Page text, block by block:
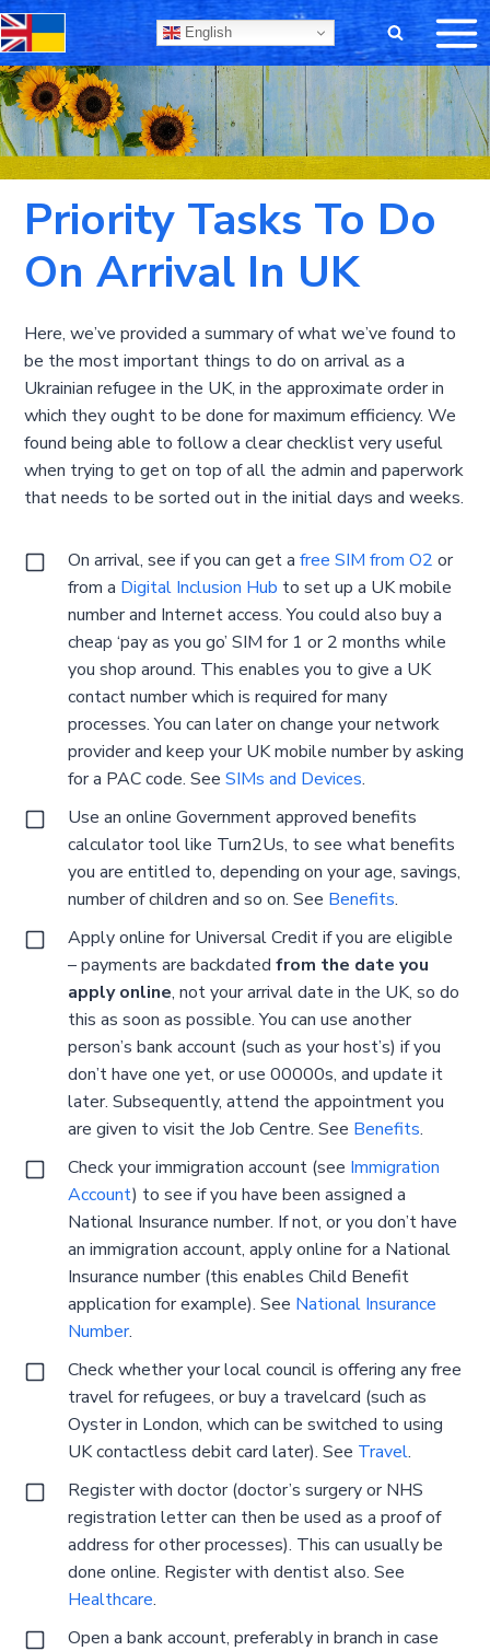
Skip
to
content
English
Priority Tasks To Do
On Arrival In UK
Here, we’ve provided a summary of what we’ve found to
be the most important things to do on arrival as a
Ukrainian refugee in the UK, in the approximate order in
which they ought to be done for maximum efficiency. We
found being able to follow a clear checklist very useful
when trying to get on top of all the admin and paperwork
that needs to be sorted out in the initial days and weeks.
On arrival, see if you can get afree SIM from O2 or
from a Digital Inclusion Hub to set up a UK mobile
number and Internet access. You could also buy a
cheap ‘pay as you go’ SIM for 1 or 2 months while
you shop around. This enables you to give a UK
contact number which is required for many
processes. You can later on change your network
provider and keep your UK mobile number by asking
for a PAC code. SeeSIMs and Devices.
Use an online Government approved benefits
calculator tool like Turn2Us, to see what benefits
you are entitled to, depending on your age, savings,
number of children and so on. See Benefits.
Apply online for Universal Credit if you are eligible
– payments are backdatedfrom the date you
apply online, not your arrival date in the UK, so do
this as soon as possible. You can use another
person’s bank account (such as your host’s) if you
don’t have one yet, or use 00000s, and update it
later. Subsequently, attend the appointment you
are given to visit the Job Centre. See Benefits.
Check your immigration account (see Immigration
Account) to see if you have been assigned a
National Insurance number. If not, or you don’t have
an immigration account, apply online for a National
Insurance number (this enables Child Benefit
application for example). See National Insurance
Number.
Check whether your local council is offering any free
travel for refugees, or buy a travelcard (such as
Oyster in London, which can be switched to using
UK contactless debit card later). See Travel.
Register with doctor (doctor’s surgery or NHS
registration letter can then be used as a proof of
address for other processes). This can usually be
done online. Register with dentist also. See
Healthcare.
Open a bank account, preferably in branch in case